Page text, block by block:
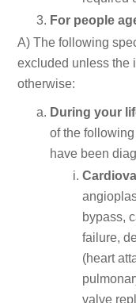
For people
A) The following
excluded unless the
otherwise:
During your
of the
have been
bypass,
failure,
(heart
valve